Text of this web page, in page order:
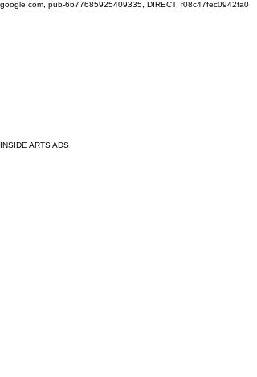
google.com, pub-6677685925409335, DIRECT, f08c47fec0942fa0
INSIDE ARTS ADS